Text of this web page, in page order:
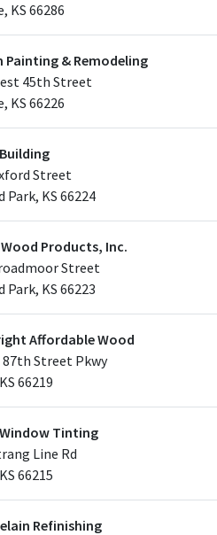
, KS 66286
Painting & Remodeling
45th Street
, KS 66226
Street
Park, KS 66224
Products, Inc.
Street
Park, KS 66223
Affordable Wood
87th Street Pkwy
KS 66219
Tinting
Line Rd
KS 66215
Refinishing